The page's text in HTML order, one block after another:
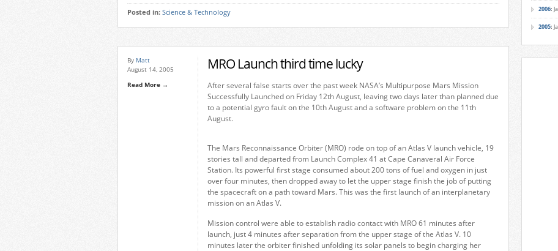
Posted in: Science & Technology
By Matt
August 14, 2005
Read More →
MRO Launch third time lucky
After several false starts over the past week NASA’s Multipurpose Mars Mission
Successfully Launched on Friday 12th August, leaving two days later than planned due
to a potential gyro fault on the 10th August and a software problem on the 11th
August.
The Mars Reconnaissance Orbiter (MRO) rode on top of an Atlas V launch vehicle, 19
stories tall and departed from Launch Complex 41 at Cape Canaveral Air Force
Station. Its powerful first stage consumed about 200 tons of fuel and oxygen in just
over four minutes, then dropped away to let the upper stage finish the job of putting
the spacecraft on a path toward Mars. This was the first launch of an interplanetary
mission on an Atlas V.
Mission control were able to establish radio contact with MRO 61 minutes after
launch, just 4 minutes after separation from the upper stage of the Atlas V. 10
minutes later the orbiter finished unfolding its solar panels to begin charging her
2006:
2005: